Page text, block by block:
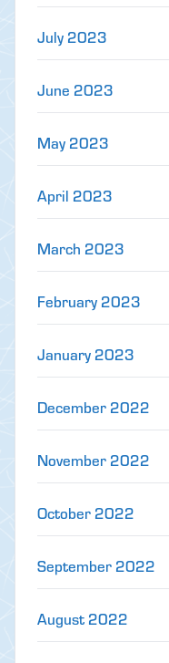
July 2023
June 2023
May 2023
April 2023
March 2023
February 2023
January 2023
December 2022
November 2022
October 2022
September 2022
August 2022